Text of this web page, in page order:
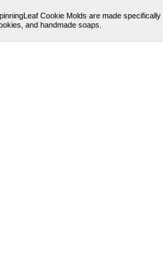
Cookie Molds are made
and handmade soaps.